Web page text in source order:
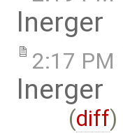
lnerger
2:17 PM
lnerger
(diff)